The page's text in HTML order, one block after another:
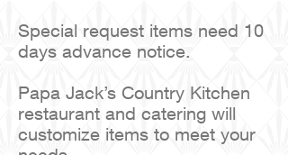
Special request items need 10
days advance notice.
Papa Jack’s Country Kitchen
restaurant and catering will
customize items to meet your